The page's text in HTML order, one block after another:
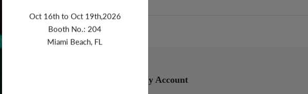
My Account
Oct 16th to Oct 19th,2026
Booth No.: 204
Miami Beach, FL